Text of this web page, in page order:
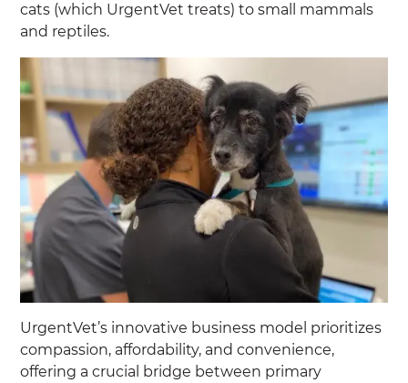
cats (which UrgentVet treats) to small mammals
and reptiles.
UrgentVet’s innovative business model prioritizes
compassion, affordability, and convenience,
offering a crucial bridge between primary